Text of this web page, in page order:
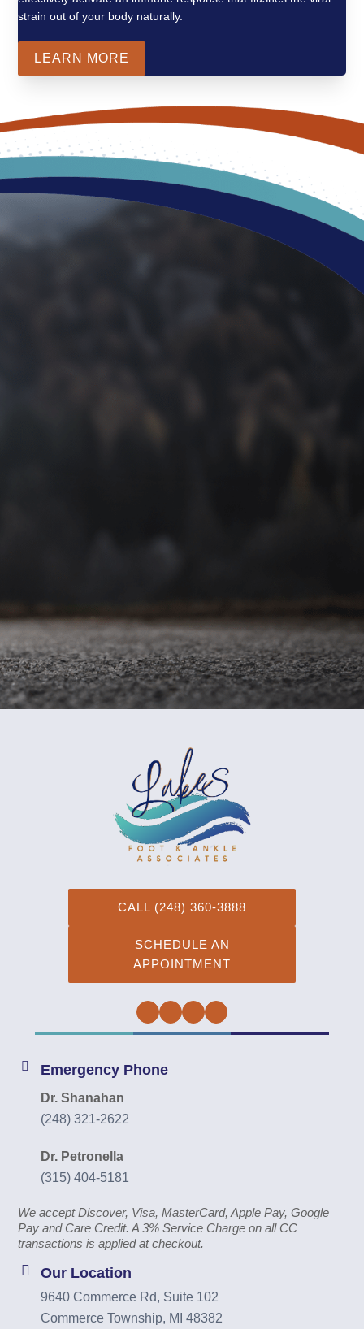
strain out of your body naturally.
LEARN MORE
CALL (248) 360-3888
SCHEDULE AN
APPOINTMENT
Facebook
TwitterInstagramYouTube
Emergency Phone
Dr. Shanahan
(248) 321-2622
Dr. Petronella
(315) 404-5181
We accept Discover, Visa, MasterCard, Apple Pay, Google
Pay and Care Credit. A 3% Service Charge on all CC
transactions is applied at checkout.
Our Location
9640 Commerce Rd, Suite 102
Commerce Township, MI 48382